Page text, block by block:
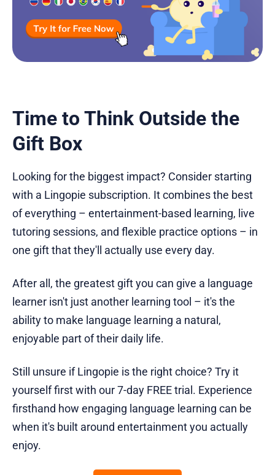
Time to Think Outside the
Gift Box
Looking for the biggest impact? Consider starting
with a Lingopie subscription. It combines the best
of everything – entertainment-based learning, live
tutoring sessions, and flexible practice options – in
one gift that they'll actually use every day.
After all, the greatest gift you can give a language
learner isn't just another learning tool – it's the
ability to make language learning a natural,
enjoyable part of their daily life.
Still unsure if Lingopie is the right choice? Try it
yourself first with our 7-day FREE trial. Experience
firsthand how engaging language learning can be
when it's built around entertainment you actually
enjoy.